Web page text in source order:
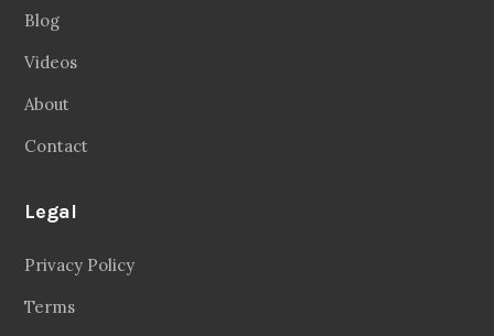
Blog
Videos
About
Contact
Legal
Privacy Policy
Terms